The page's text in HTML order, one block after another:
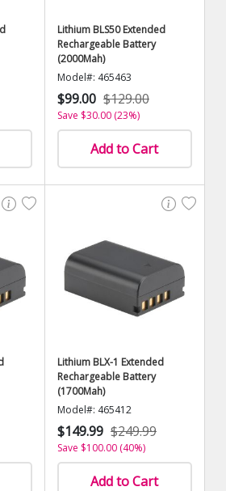
Lithium BLS50 Extended
Rechargeable Battery
(2000Mah)
Model#: 465463
$99.00 $129.00
Save $30.00 (23%)
Add to Cart
Lithium BLX-1 Extended
Rechargeable Battery
(1700Mah)
Model#: 465412
$149.99 $249.99
Save $100.00 (40%)
Add to Cart